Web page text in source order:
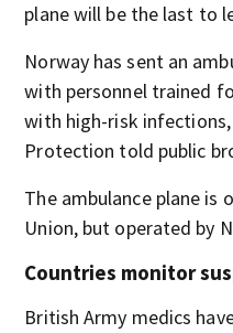
plane will be the last to
Norway has sent an
with personnel trained
with high-risk
Protection told public
The ambulance plane is
Union, but operated by
Countries monitor
British Army medics